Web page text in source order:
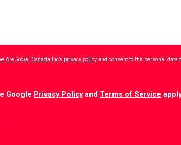
Are Social Canada Inc’s privacy policyand consent to the personal data
Google Privacy Policyand Terms of Service